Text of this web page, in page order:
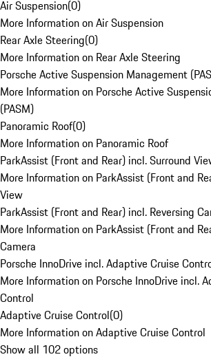
Air Suspension(0)
More Information on Air Suspension
Rear Axle Steering(0)
More Information on Rear Axle Steering
Porsche Active Suspension Management
More Information on Porsche Active
(PASM)
Panoramic Roof(0)
More Information on Panoramic Roof
ParkAssist (Front and Rear) incl. Surround
More Information on ParkAssist (Front and
View
ParkAssist (Front and Rear) incl. Reversing
More Information on ParkAssist (Front and
Camera
Porsche InnoDrive incl. Adaptive Cruise
More Information on Porsche InnoDrive incl.
Control
Adaptive Cruise Control(0)
More Information on Adaptive Cruise Control
Show all 102 options